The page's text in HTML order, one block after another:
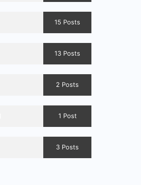
15 Posts
13 Posts
2 Posts
1 Post
3 Posts